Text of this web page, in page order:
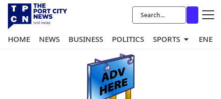
HOME NEWS BUSINESS POLITICS SPORTS